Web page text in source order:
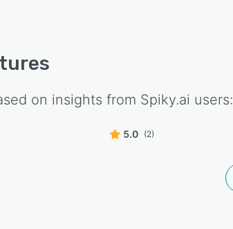
on insights from Spiky.ai users:
5.0 (2)